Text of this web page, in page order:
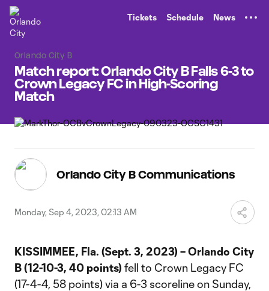
Tickets Schedule News
Orlando City B
Match report: Orlando City B Falls 6-3 to
Crown Legacy FC in High-Scoring
Match
Orlando City B Communications
Monday, Sep 4, 2023, 02:13 AM
KISSIMMEE, Fla. (Sept. 3, 2023) – Orlando City
B (12-10-3, 40 points) fell to Crown Legacy FC
(17-4-4, 58 points) via a 6-3 scoreline on Sunday,